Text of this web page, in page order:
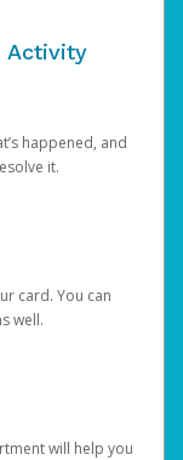
Activity
happened, and
it.
card. You can
well.
will help you